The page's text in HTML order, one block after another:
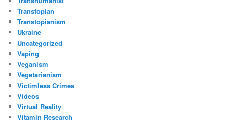
Transtopian
Transtopianism
Ukraine
Uncategorized
Vaping
Veganism
Vegetarianism
Victimless Crimes
Videos
Virtual Reality
Vitamin Research